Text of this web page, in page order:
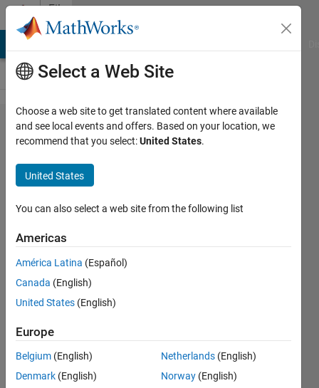
Skip to content
File
Exchange
Fractional-
Order
Mode
Robot
Simulation of the fractional-order
terminal sliding mode controller
(TSMC) on a 3R robotic arm.
Saeed Rafee Nekoo
Version 1.0.1(4.56 KB)
93 Downloads
Select a Web Site
Choose a web site to get translated content where available
and see local events and offers. Based on your location, we
recommend that you select:United States.
United States
You can also select a web site from the following list
Americas
América Latina (Español)
Canada (English)
United States (English)
Europe
Belgium (English)
Denmark (English)
Netherlands (English)
Norway (English)